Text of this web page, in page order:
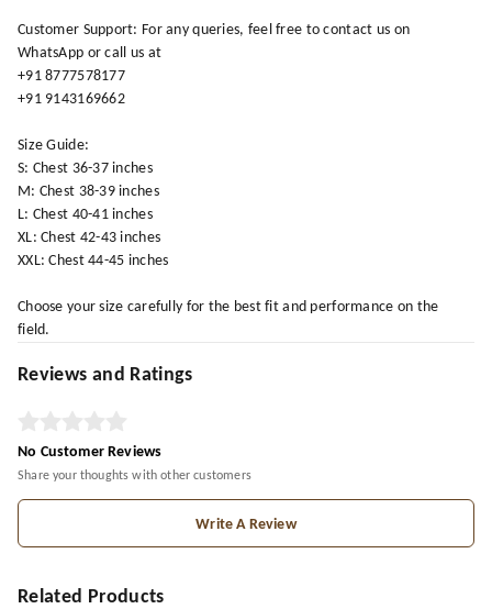
Customer Support: For any queries, feel free to contact us on
WhatsApp or call us at
+91 8777578177
+91 9143169662
Size Guide:
S: Chest 36-37 inches
M: Chest 38-39 inches
L: Chest 40-41 inches
XL: Chest 42-43 inches
XXL: Chest 44-45 inches
Choose your size carefully for the best fit and performance on the
field.
Reviews and Ratings
No Customer Reviews
Share your thoughts with other customers
Write A Review
Related Products